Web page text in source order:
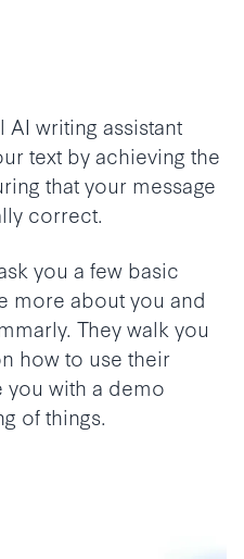
writing assistant
text by achieving the
that your message
correct.
you a few basic
more about you and
They walk you
how to use their
with a demo
of things.